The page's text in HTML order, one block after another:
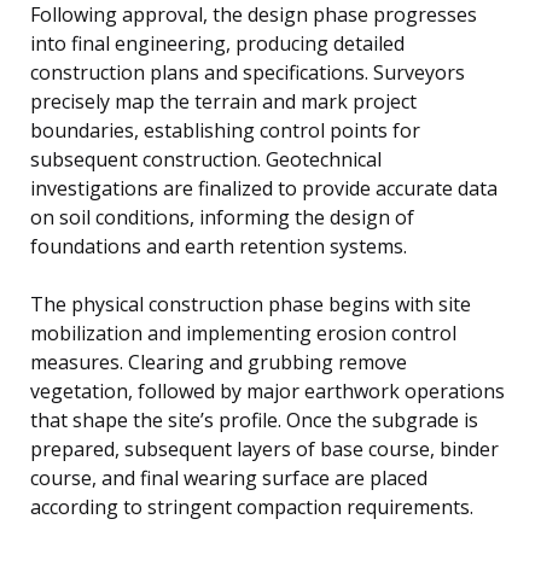
Following approval, the design phase progresses
into final engineering, producing detailed
construction plans and specifications. Surveyors
precisely map the terrain and mark project
boundaries, establishing control points for
subsequent construction. Geotechnical
investigations are finalized to provide accurate data
on soil conditions, informing the design of
foundations and earth retention systems.
The physical construction phase begins with site
mobilization and implementing erosion control
measures. Clearing and grubbing remove
vegetation, followed by major earthwork operations
that shape the site’s profile. Once the subgrade is
prepared, subsequent layers of base course, binder
course, and final wearing surface are placed
according to stringent compaction requirements.